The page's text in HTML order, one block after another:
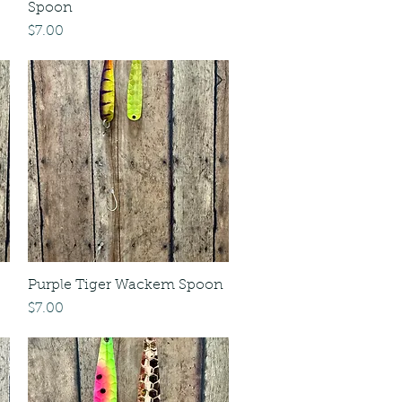
Spoon
Price
$7.00
Purple Tiger Wackem Spoon
Price
$7.00